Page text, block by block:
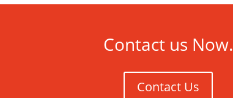
Contact us Now.
Contact Us